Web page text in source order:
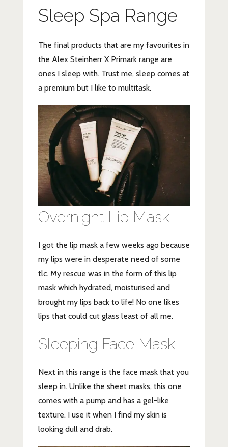
Sleep Spa Range
The final products that are my favourites in
the Alex Steinherr X Primark range are
ones I sleep with. Trust me, sleep comes at
a premium but I like to multitask.
Overnight Lip Mask
I got the lip mask a few weeks ago because
my lips were in desperate need of some
tlc. My rescue was in the form of this lip
mask which hydrated, moisturised and
brought my lips back to life! No one likes
lips that could cut glass least of all me.
Sleeping Face Mask
Next in this range is the face mask that you
sleep in. Unlike the sheet masks, this one
comes with a pump and has a gel-like
texture. I use it when I find my skin is
looking dull and drab.